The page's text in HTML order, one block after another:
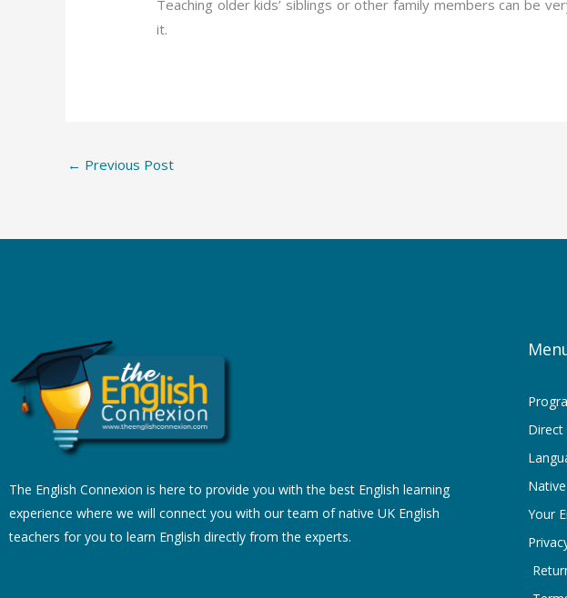
Teaching older kids’ siblings or other family members can be
it.
← Previous Post
The English Connexion is here to provide you with the best English learning
experience where we will connect you with our team of native UK English
teachers for you to learn English directly from the experts.
Direct
Your